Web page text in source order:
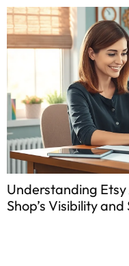
Understanding
Shop’s Visibility